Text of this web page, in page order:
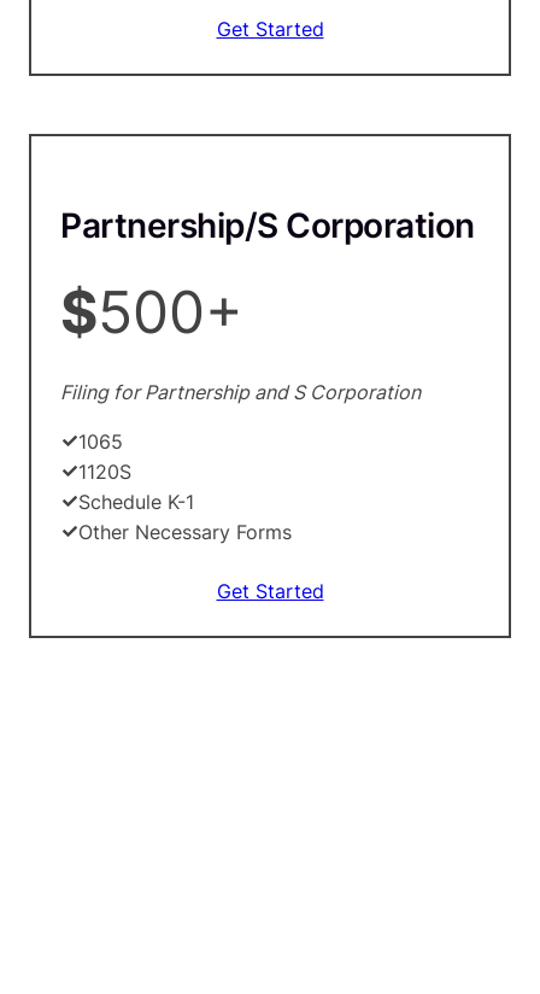
Get Started
Partnership/S Corporation
$500+
Filing for Partnership and S Corporation
1065
1120S
Schedule K-1
Other Necessary Forms
Get Started